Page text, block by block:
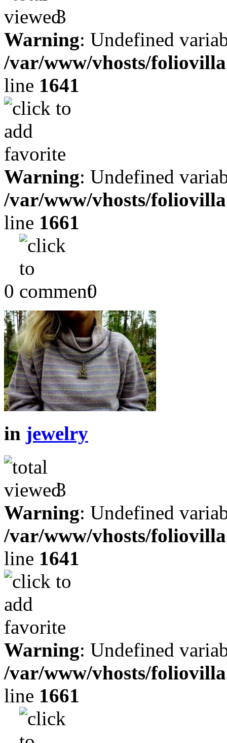
3
Warning: Undefined
/var/www/vhosts/
line 1641
Warning: Undefined
/var/www/vhosts/
line 1661
0 0
in jewelry
3
Warning: Undefined
/var/www/vhosts/
line 1641
Warning: Undefined
/var/www/vhosts/
line 1661